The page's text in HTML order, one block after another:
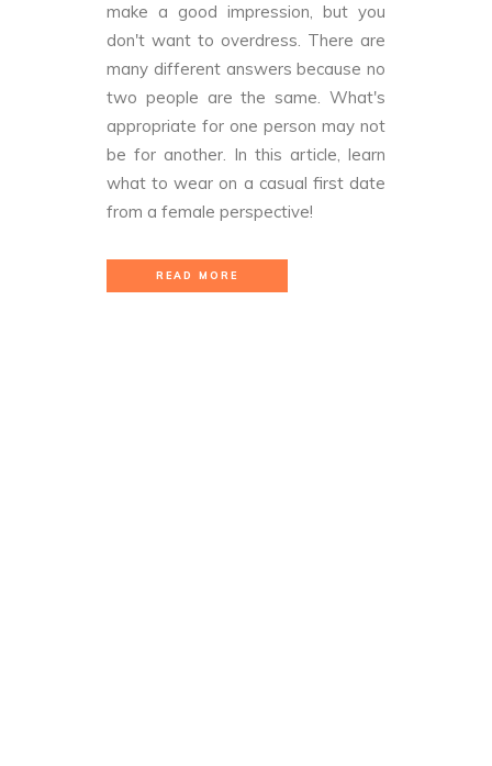
make a good impression, but you
don't want to overdress. There are
many different answers because no
two people are the same. What's
appropriate for one person may not
be for another. In this article, learn
what to wear on a casual first date
from a female perspective!
READ MORE